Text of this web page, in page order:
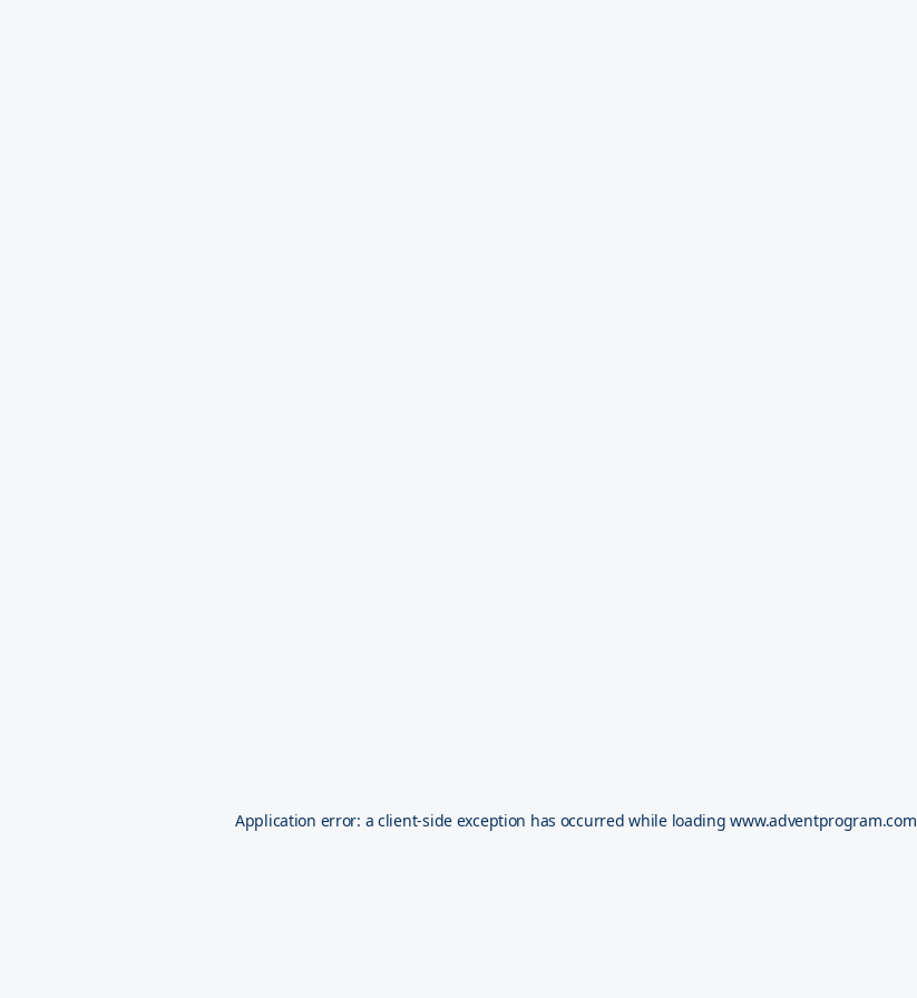
Application error: aclient-side exception has occurred while loadingwww.adventprogram.com